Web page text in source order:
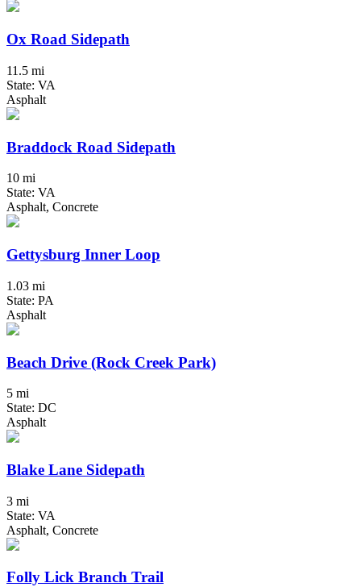
Ox Road Sidepath
11.5 mi
State: VA
Asphalt
Braddock Road Sidepath
10 mi
State: VA
Asphalt, Concrete
Gettysburg Inner Loop
1.03 mi
State: PA
Asphalt
Beach Drive (Rock Creek Park)
5 mi
State: DC
Asphalt
Blake Lane Sidepath
3 mi
State: VA
Asphalt, Concrete
Folly Lick Branch Trail